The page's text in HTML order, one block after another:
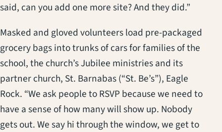
said, can you add one more site? And they did.”
Masked and gloved volunteers load pre-packaged
grocery bags into trunks of cars for families of the
school, the church’s Jubilee ministries and its
partner church, St. Barnabas (“St. Be’s”), Eagle
Rock. “We ask people to RSVP because we need to
have a sense of how many will show up. Nobody
gets out. We say hi through the window, we get to